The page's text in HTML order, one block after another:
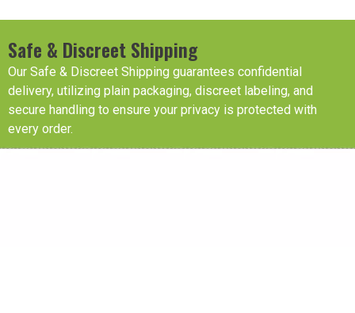
Safe & Discreet Shipping
Our Safe & Discreet Shipping guarantees confidential
delivery, utilizing plain packaging, discreet labeling, and
secure handling to ensure your privacy is protected with
every order.